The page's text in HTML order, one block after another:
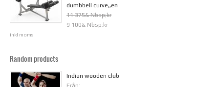
dumbbell curve,,en
11 375& Nbsp;kr
9 100& Nbsp;kr
inkl moms
Random products
Indian wooden club